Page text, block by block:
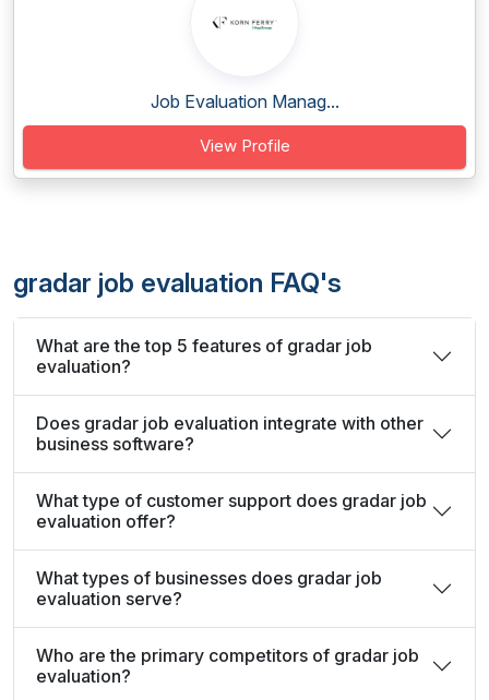
Job Evaluation Manag...
View Profile
gradar job evaluation FAQ's
What are the top 5 features of gradar job
evaluation?
Does gradar job evaluation integrate with other
business software?
What type of customer support does gradar job
evaluation offer?
What types of businesses does gradar job
evaluation serve?
Who are the primary competitors of gradar job
evaluation?